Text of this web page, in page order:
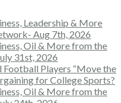
Leadership & More
Aug 7th, 2026
Oil & More from the
31st, 2026
Players “Move the
for College Sports?
Oil & More from the